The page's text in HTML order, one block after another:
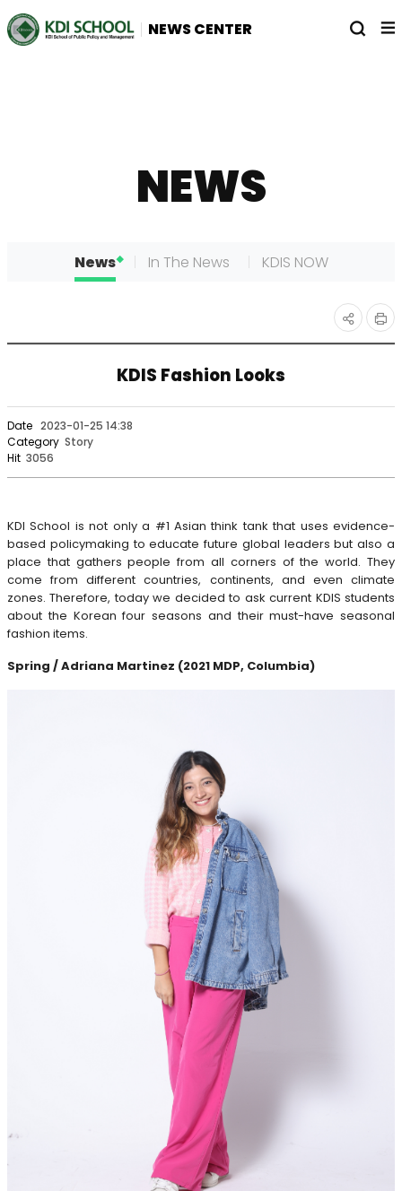
NEWS CENTER
열
전
체
NEWS
News In The News KDIS NOW
공유
인
KDIS Fashion Looks
Date 2023-01-25 14:38
Category Story
Hit 3056
KDI School is not only a #1 Asian think tank that uses evidence-
based policymaking to educate future global leaders but also a
place that gathers people from all corners of the world. They
come from different countries, continents, and even climate
zones. Therefore, today we decided to ask current KDIS students
about the Korean four seasons and their must-have seasonal
fashion items.
Spring / Adriana Martinez (2021 MDP, Columbia)